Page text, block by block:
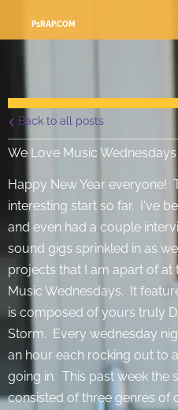
P1RAP.COM
Back to all posts
We Love Music
Happy New Year everyone!
interesting start so far. I've
and even had a couple
sound gigs sprinkled in as
projects that I am apart of at
Music Wednesdays. It
is composed of yours truly
Storm. Every wednesday
an hour each rocking out to
going in. This past week the
consisted of three genres of